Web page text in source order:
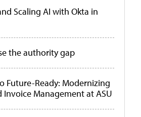
Scaling AI with Okta in
the authority gap
Future-Ready: Modernizing
Invoice Management at ASU